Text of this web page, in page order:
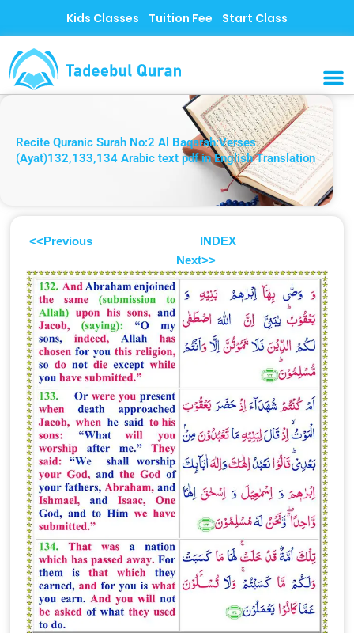
content
Kids Classes Tuition Fee Start Class
Recite Quranic Surah No:2 Al Baqarah:Verses
(Ayat)132,133,134 Arabic text pdf in English Translation
<<Previous
INDEX
Next>>